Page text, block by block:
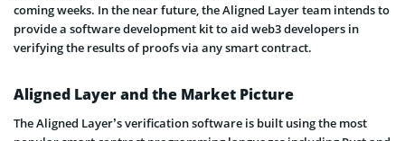
coming weeks. In the near future, the Aligned Layer team intends to
provide a software development kit to aid web3 developers in
verifying the results of proofs via any smart contract.
Aligned Layer and the Market Picture
The Aligned Layer’s verification software is built using the most